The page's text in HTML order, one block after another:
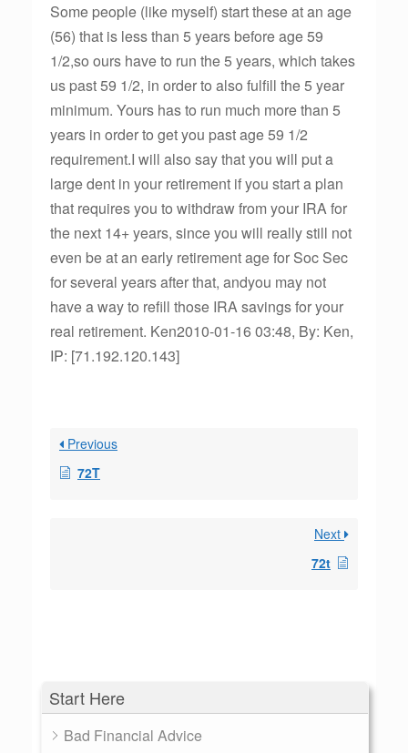
Start Here
Bad Financial Advice
Some people (like myself) start these at an age
(56) that is less than 5 years before age 59
1/2,so ours have to run the 5 years, which takes
us past 59 1/2, in order to also fulfill the 5 year
minimum. Yours has to run much more than 5
years in order to get you past age 59 1/2
requirement.I will also say that you will put a
large dent in your retirement if you start a plan
that requires you to withdraw from your IRA for
the next 14+ years, since you will really still not
even be at an early retirement age for Soc Sec
for several years after that, andyou may not
have a way to refill those IRA savings for your
real retirement. Ken2010-01-16 03:48, By: Ken,
IP: [71.192.120.143]
Previous
72T
Next
72t